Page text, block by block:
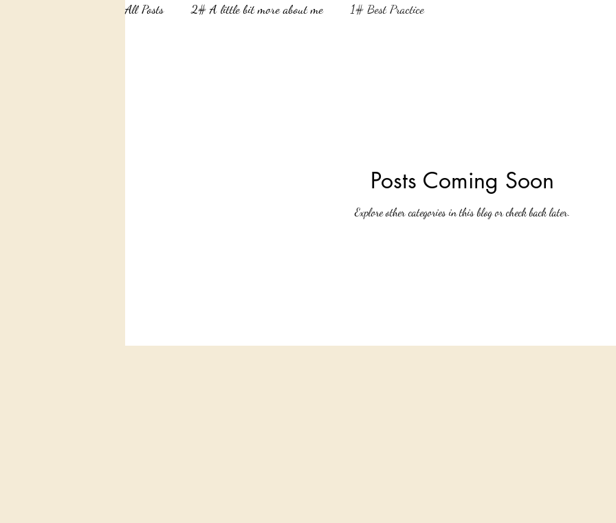
All Posts 2# A little bit more about me 1# Best Practice
Posts Coming Soon
Explore other categories in this blog or check back later.